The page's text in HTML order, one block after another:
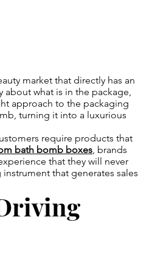
market that directly has an
about what is in the package,
approach to the packaging
turning it into a luxurious
require products that
bath bomb boxes, brands
that they will never
that generates sales